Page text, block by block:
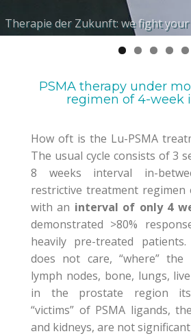
Therapie der Zukunft: we fight your
Molekulare interne
Maßgeschneiderte, personalisierte
Hochspezifische Biomarker-
Bedürfnisse
Individuelle Betreuung durch
Fachexperten
PSMA therapy under
regimen of 4-week
How oft is the Lu-PSMA
The usual cycle consists of 3
8 weeks interval in-
restrictive treatment regimen
with an interval of only 4
demonstrated >80%
heavily pre-treated patients.
does not care, “where” the
lymph nodes, bone, lungs,
in the prostate region
“victims” of PSMA ligands, the
and kidneys, are not